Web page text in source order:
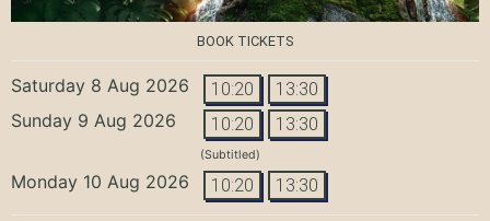
BOOK TICKETS
Saturday 8 Aug 2026 10:20 13:30
Sunday 9 Aug 2026 10:20 13:30
(Subtitled)
Monday 10 Aug 2026 10:20 13:30